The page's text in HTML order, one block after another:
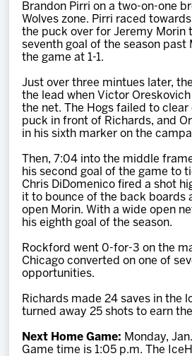
Brandon Pirri on a two-on-one
Wolves zone. Pirri raced
the puck over for Jeremy Morin
seventh goal of the season past
the game at 1-1.
Just over three mintues later,
the lead when Victor
the net. The Hogs failed to clear
puck in front of Richards, and
in his sixth marker on the
Then, 7:04 into the middle
his second goal of the game to
Chris DiDomenico fired a shot
it to bounce of the back boards
open Morin. With a wide open
his eighth goal of the season.
Rockford went 0-for-3 on the
Chicago converted on one of
opportunities.
Richards made 24 saves in the
turned away 25 shots to earn
Next Home Game: Monday,
Game time is 1:05 p.m. The